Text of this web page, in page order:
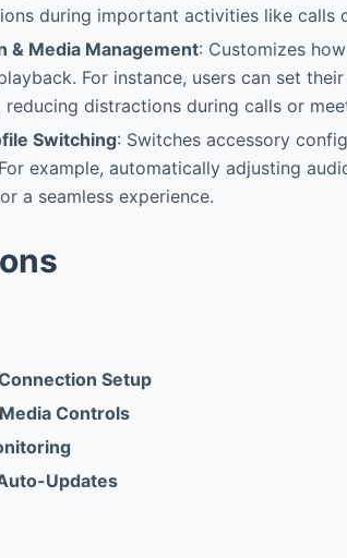
during important activities like calls
& Media Management: Customizes
For instance, users can set
reducing distractions during calls or
Switching: Switches accessory
example, automatically adjusting
a seamless experience.
Setup
Controls
Updates